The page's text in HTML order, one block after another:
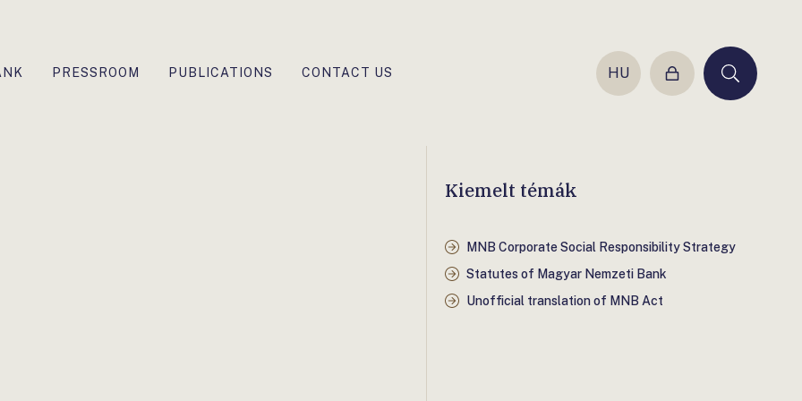
PRESSROOM PUBLICATIONS CONTACT US HU
Login Keresés
Kiemelt témák
MNB Corporate Social Responsibility Strategy
Statutes of Magyar Nemzeti Bank
Unofficial translation of MNB Act